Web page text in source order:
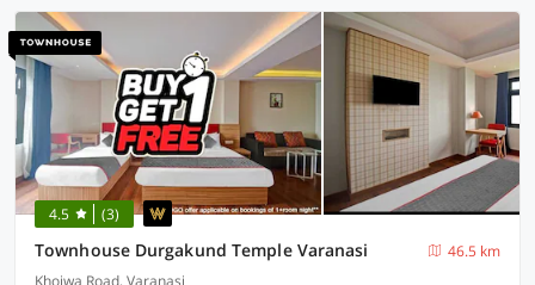
4.5 (3)
Townhouse Durgakund Temple Varanasi
46.5 km
Khojwa Road, Varanasi